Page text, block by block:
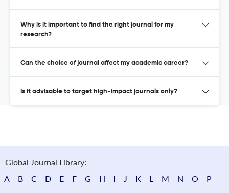
Why is it important to find the right journal for my
research?
Can the choice of journal affect my academic career?
Is it advisable to target high-impact journals only?
Global Journal Library:
A
B C D E F G H I J K L M N O P